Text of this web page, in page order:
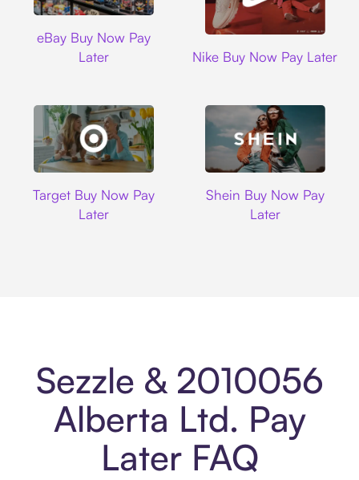
eBay Buy Now Pay
Later
Nike Buy Now Pay Later
Target Buy Now Pay
Later
Shein Buy Now Pay
Later
Sezzle & 2010056
Alberta Ltd. Pay
Later FAQ